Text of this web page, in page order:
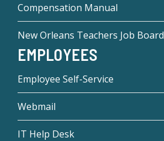
Compensation Manual
New Orleans Teachers Job Board
EMPLOYEES
Employee Self-Service
Webmail
IT Help Desk